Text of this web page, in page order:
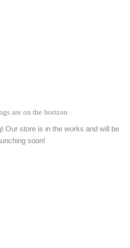
are on the horizon
Our store is in the works and will be
soon!